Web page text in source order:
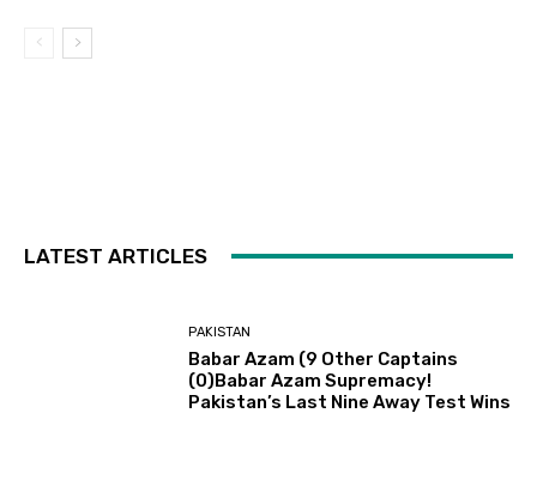
LATEST ARTICLES
PAKISTAN
Babar Azam (9 Other Captains
(0)Babar Azam Supremacy!
Pakistan’s Last Nine Away Test Wins